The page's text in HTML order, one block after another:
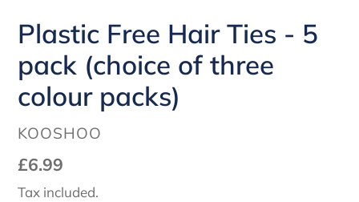
Plastic Free Hair Ties - 5
pack (choice of three
colour packs)
VENDOR
KOOSHOO
Regular
price
£6.99
Tax included.